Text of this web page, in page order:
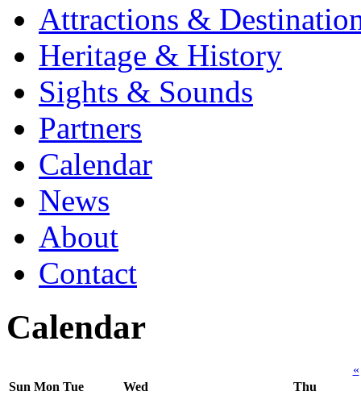
Attractions &
Heritage & History
Sights & Sounds
Partners
Calendar
News
About
Contact
Calendar
«
Sun Mon Tue Wed Thu